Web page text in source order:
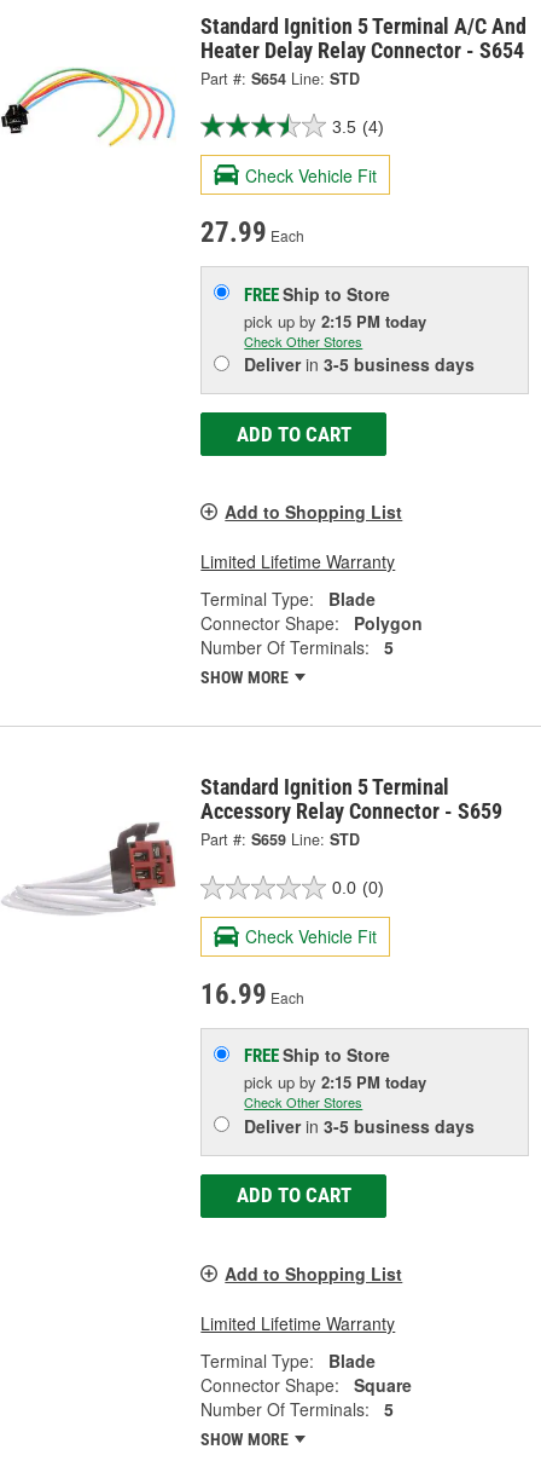
Standard Ignition 5 Terminal A/C And
Heater Delay Relay Connector - S654
Part #: S654 Line: STD
3.5 (4)
Check Vehicle Fit
27.99 Each
FREEShip to Store
pick upby2:15 PM today
Check Other Stores
Deliverin3-5 business days
ADD TO CART
Add to Shopping List
Limited Lifetime Warranty
Terminal Type:
Blade
Connector Shape:
Polygon
Number Of Terminals:
5
SHOW MORE
Standard Ignition 5 Terminal
Accessory Relay Connector - S659
Part #: S659 Line: STD
0.0 (0)
Check Vehicle Fit
16.99 Each
FREEShip to Store
pick upby2:15 PM today
Check Other Stores
Deliverin3-5 business days
ADD TO CART
Add to Shopping List
Limited Lifetime Warranty
Terminal Type:
Blade
Connector Shape:
Square
Number Of Terminals:
5
SHOW MORE